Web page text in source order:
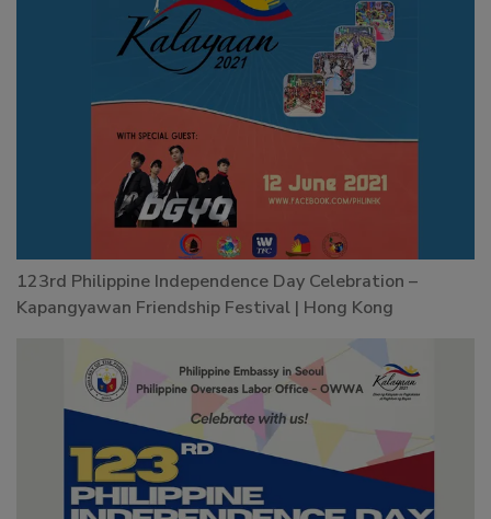
123rd Philippine Independence Day Celebration –
Kapangyawan Friendship Festival | Hong Kong